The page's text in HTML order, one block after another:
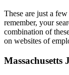
These are just a
remember, your
combination of
on websites of
Massachusetts